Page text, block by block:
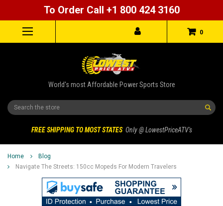
To Order Call +1 800 424 3160
0
World's most Affordable Power Sports Store
Search
FREE SHIPPING TO MOST STATES Only @ LowestPriceATV's
Home
Blog
Navigate The Streets: 150cc Mopeds For Modern Travelers